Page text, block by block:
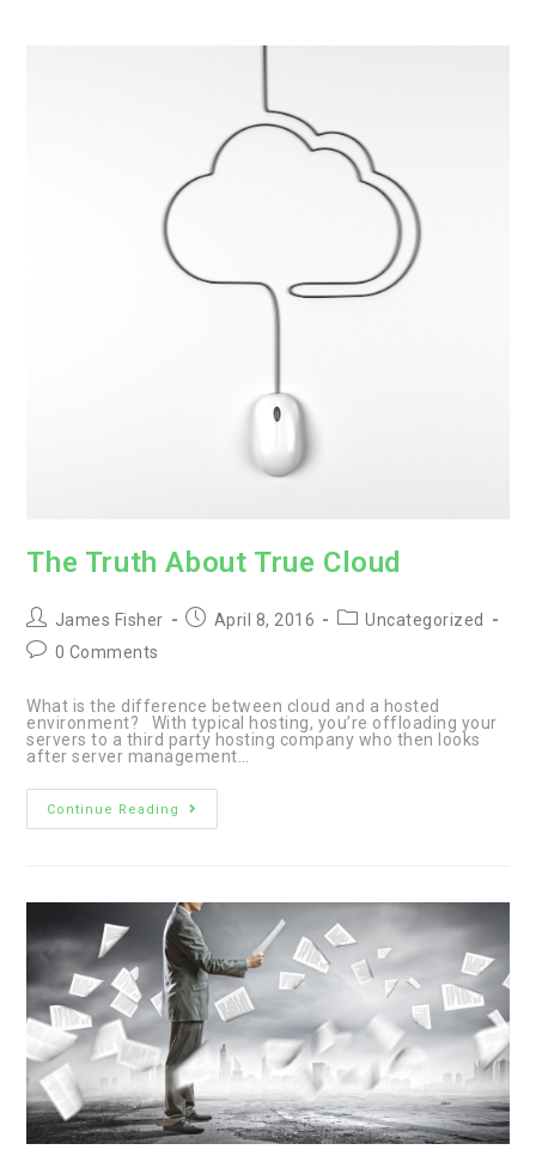
The Truth About True Cloud
Post
author:
James Fisher
PostApril 8, 2016
PostUncategorized
Post0 Comments
What is the difference between cloud and a hosted
environment? With typical hosting, you’re offloading your
servers to a third party hosting company who then looks
after server management…
Continue Reading
The
About